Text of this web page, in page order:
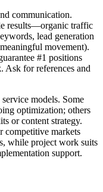
communication.
results—organic traffic
lead generation
movement).
#1 positions
Ask for references and
models. Some
optimization; others
or content strategy.
competitive markets
while project work suits
support.